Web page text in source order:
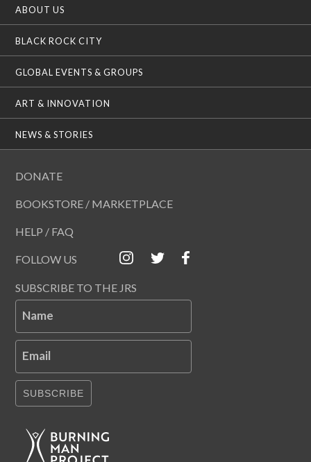
ABOUT US
BLACK ROCK CITY
GLOBAL EVENTS & GROUPS
ART & INNOVATION
NEWS & STORIES
DONATE
BOOKSTORE / MARKETPLACE
HELP / FAQ
FOLLOW US
SUBSCRIBE TO THE JRS
Name
Email
SUBSCRIBE